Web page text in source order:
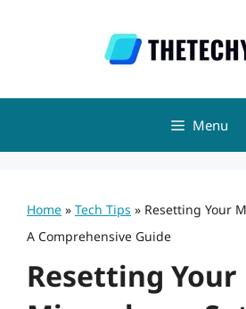
Menu
Home » Tech Tips » Resetting Your
A Comprehensive Guide
Resetting Your